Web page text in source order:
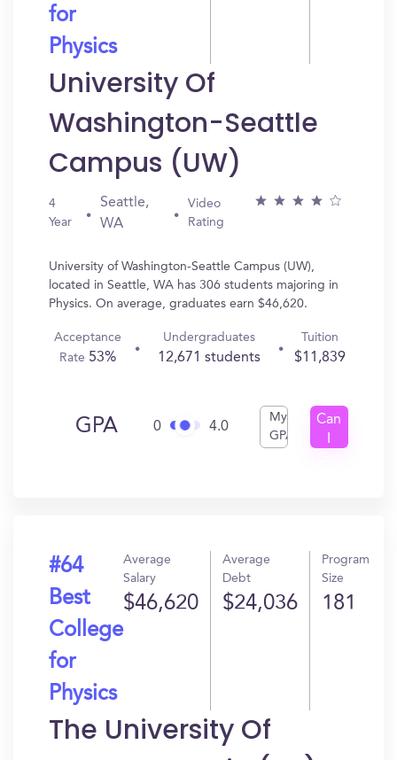
for
Physics
University Of
Washington-Seattle
Campus (UW)
4
Year
Seattle,
WA
Video
Rating
University of Washington-Seattle Campus (UW),
located in Seattle, WA has 306 students majoring in
Physics. On average, graduates earn $46,620.
Acceptance
Rate 53%
Undergraduates
12,671 students
Tuition
$11,839
GPA 0 4.0
My
GPA
Can
#64
Best
College
for
Physics
Average
Salary
$46,620
Average
Debt
$24,036
Program
Size
181
The University Of